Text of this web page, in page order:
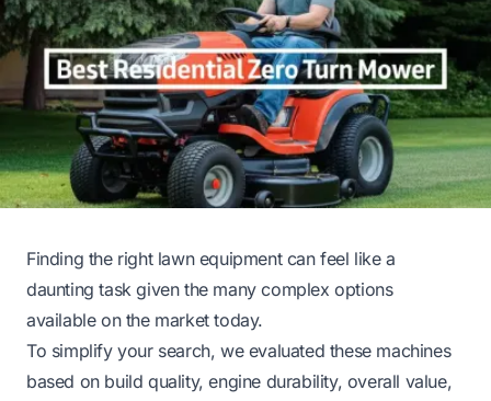
Finding the right lawn equipment can feel like a
daunting task given the many complex options
available on the market today.
To simplify your search, we evaluated these machines
based on build quality, engine durability, overall value,